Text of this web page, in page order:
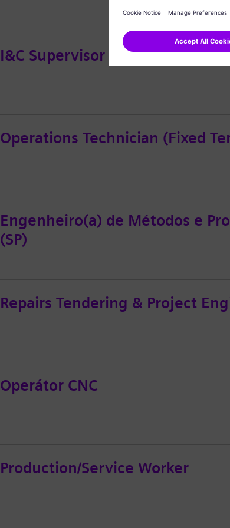
I&C Supervisor
Operations Technician (Fixed
Engenheiro(a) de Métodos e
(SP)
Repairs Tendering & Project
Operátor CNC
Production/Service Worker